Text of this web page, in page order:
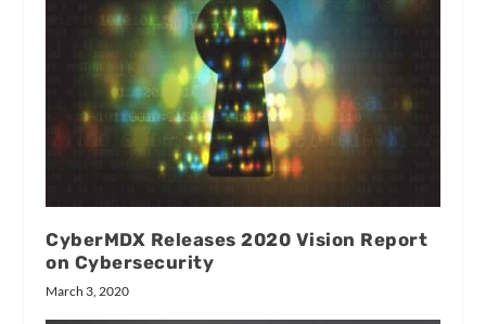
CyberMDX Releases 2020 Vision Report
on Cybersecurity
March 3, 2020